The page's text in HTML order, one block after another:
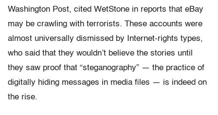
Washington Post, cited WetStone in reports that eBay
may be crawling with terrorists. These accounts were
almost universally dismissed by Internet-rights types,
who said that they wouldn’t believe the stories until
they saw proof that “steganography” — the practice of
digitally hiding messages in media files — is indeed on
the rise.